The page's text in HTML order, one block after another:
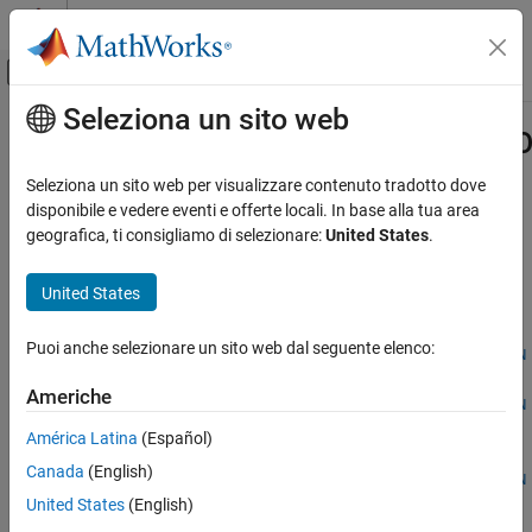
Vai al contenuto
Attiva/disattiva menu di navigazione
Pagina iniziale della documentazione
Simscape Electrical
Modeling and Simulation Basics
Choose and Parameterize Blocks
Parameterize Blocks to Match Manufacturer
Electrical Block Libraries
Simscape Electrical
Contenuto principale
Generate reduced-order model of semiconductor switch by
running SPICE
collapse all in page
Syntax
generateSemiconductorSubcircuitROM(libraryPath,subcircuitN
generateSemiconductorSubcircuitROM(libraryPath,subcircuitN
ame,Name=Value)
generateSemiconductorSubcircuitROM(libraryPath,subcircuitN
ame,Name=Value)
Seleziona un sito web
Seleziona un sito web per visualizzare contenuto tradotto dove
disponibile e vedere eventi e offerte locali. In base alla tua area
geografica, ti consigliamo di selezionare:United States.
United States
Puoi anche selezionare un sito web dal seguente elenco:
Americhe
América Latina (Español)
Canada (English)
United States (English)